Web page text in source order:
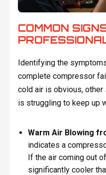
COMMON
Identifying the
complete compressor
cold air is obvious,
is struggling to keep up
Warm Air Blowing
indicates a
If the air coming out
significantly cooler